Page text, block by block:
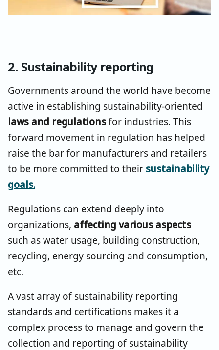
2. Sustainability reporting
Governments around the world have become
active in establishing sustainability-oriented
laws and regulationsfor industries. This
forward movement in regulation has helped
raise the bar for manufacturers and retailers
to be more committed to their sustainability
goals.
Regulations can extend deeply into
organizations, affecting various aspects
such as water usage, building construction,
recycling, energy sourcing and consumption,
etc.
A vast array of sustainability reporting
standards and certifications makes it a
complex process to manage and govern the
collection and reporting of sustainability